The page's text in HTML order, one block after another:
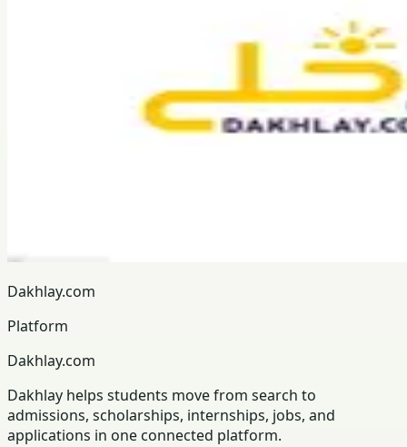
Dakhlay.com
Platform
Dakhlay.com
Dakhlay helps students move from search to
admissions, scholarships, internships, jobs, and
applications in one connected platform.